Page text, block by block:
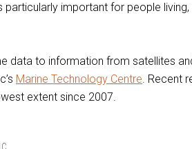
important for people living,
data to information from satellites
Marine Technology Centre. Recent
extent since 2007.